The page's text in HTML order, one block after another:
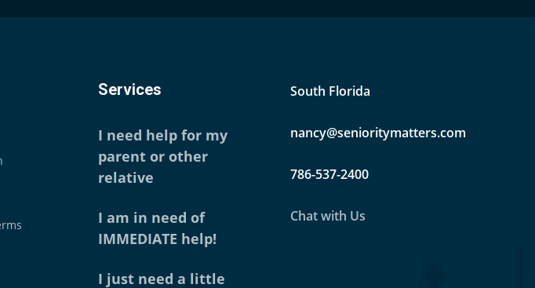
Services
I need help for my
parent or other
relative
I am in need of
IMMEDIATE help!
I just need a little
South Florida
nancy@senioritymatters.com
786-537-2400
Chat with Us